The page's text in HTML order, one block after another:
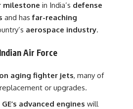
milestone in India’s defense
and hasfar-reaching
aerospace industry.
Air Force
aging fighter jets, many of
or upgrades.
advanced engines will